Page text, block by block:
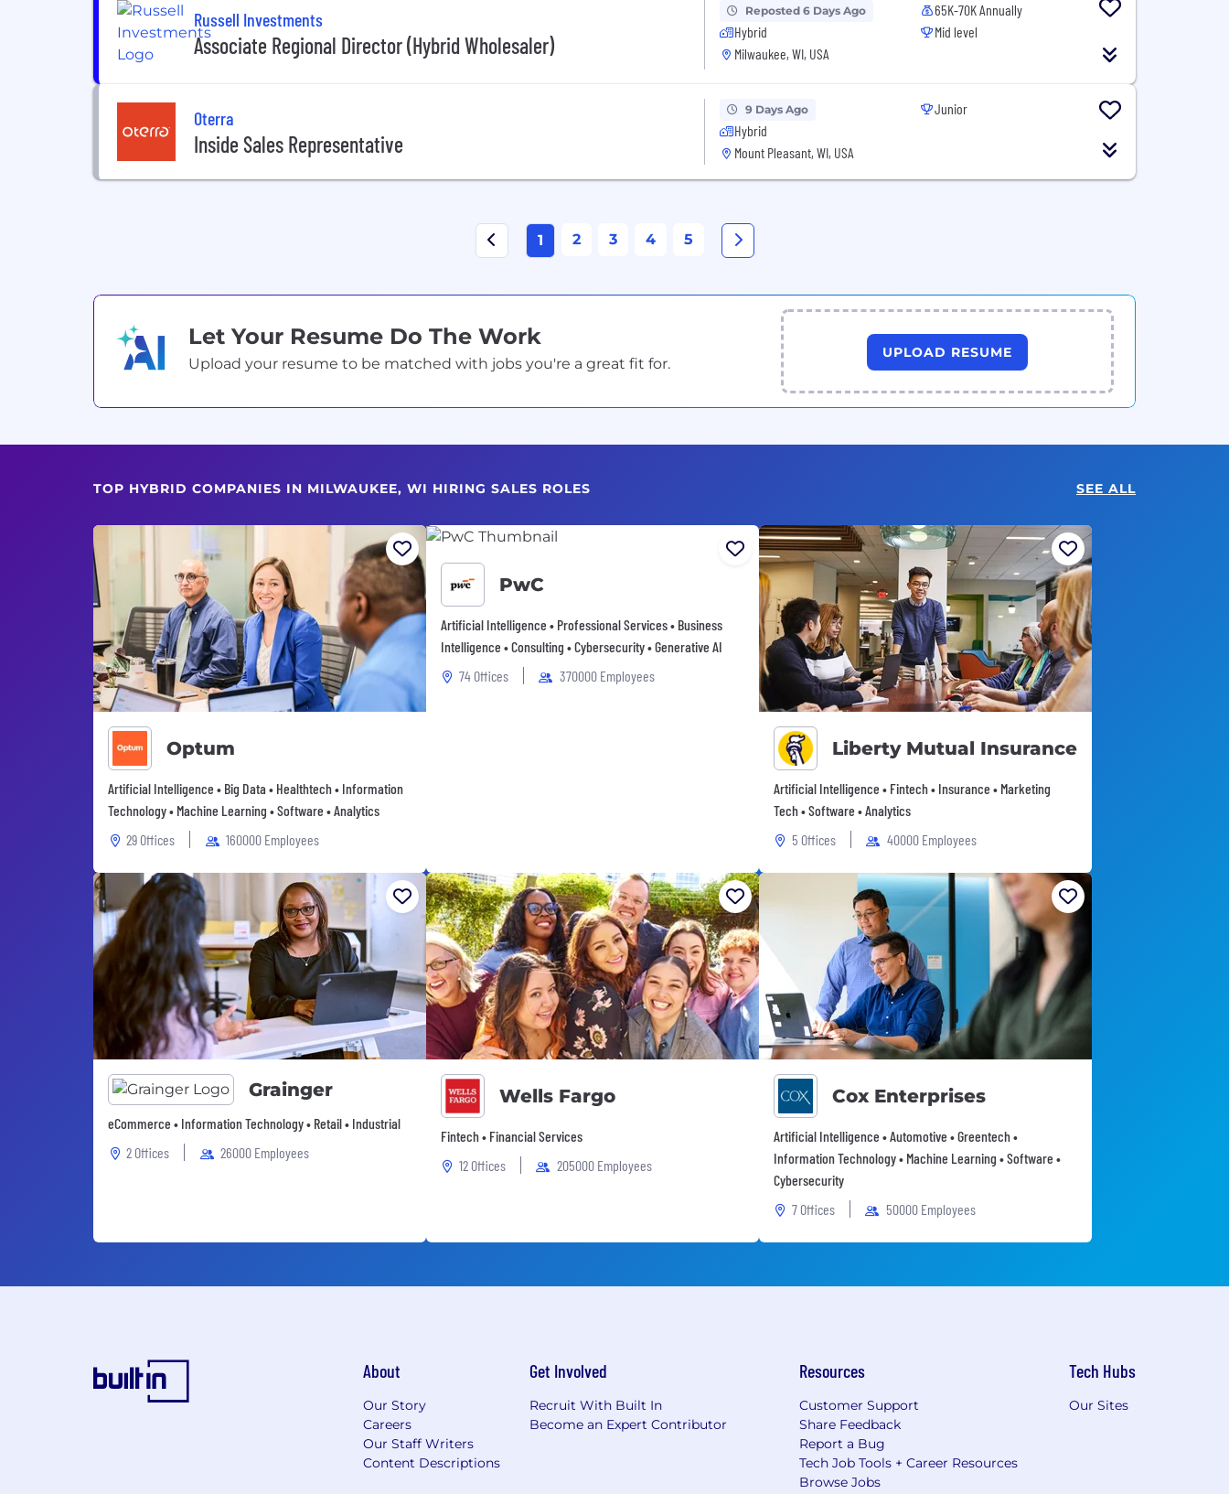
Russell Investments
Associate Regional Director (Hybrid Wholesaler)
Reposted 6 Days Ago
Hybrid
Milwaukee, WI, USA
65K-70K Annually
Mid level
Oterra
Inside Sales Representative
9 Days Ago
Hybrid
Mount Pleasant, WI, USA
Junior
1 2 3 4 5
Let Your Resume Do The Work
Upload your resume to be matched with jobs you're a great fit for.
UPLOAD RESUME
TOP HYBRID COMPANIES IN MILWAUKEE, WI HIRING SALES ROLES SEE ALL
Optum
Artificial Intelligence • Big Data • Healthtech • Information
Technology • Machine Learning • Software • Analytics
29 Offices
160000 Employees
PwC
Artificial Intelligence • Professional Services • Business
Intelligence • Consulting • Cybersecurity • Generative AI
74 Offices
370000 Employees
Liberty Mutual Insurance
Artificial Intelligence • Fintech • Insurance • Marketing
Tech • Software • Analytics
5 Offices
40000 Employees
Grainger
eCommerce • Information Technology • Retail • Industrial
2 Offices
26000 Employees
Wells Fargo
Fintech • Financial Services
12 Offices
205000 Employees
Cox Enterprises
Artificial Intelligence • Automotive • Greentech •
Information Technology • Machine Learning • Software •
Cybersecurity
7 Offices
50000 Employees
About
Our Story
Careers
Our Staff Writers
Content Descriptions
Get Involved
Recruit With Built In
Become an Expert Contributor
Resources
Customer Support
Share Feedback
Report a Bug
Tech Job Tools + Career Resources
Browse Jobs
Tech Hubs
Our Sites